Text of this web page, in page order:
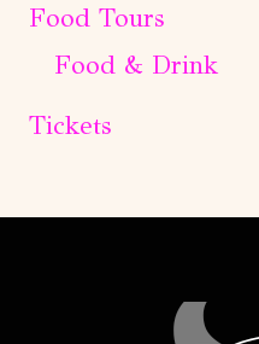
Food Tours
Food & Drink
Tickets